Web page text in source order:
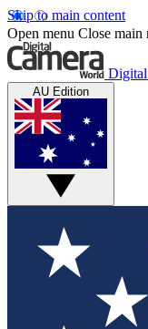
Skip to main content
Open menu Close main
Digital
AU Edition